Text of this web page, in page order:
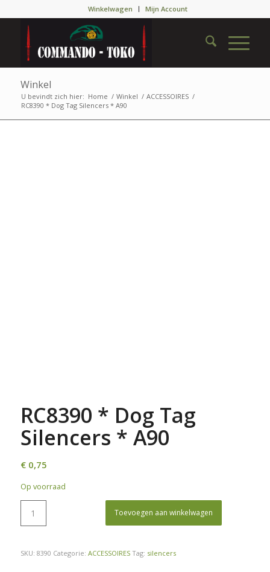
Winkelwagen Mijn Account
Winkel
U bevindt zich hier: Home / Winkel / ACCESSOIRES /
RC8390 * Dog Tag Silencers * A90
RC8390 * Dog Tag
Silencers * A90
€0,75
Op voorraad
Toevoegen aan winkelwagen
SKU: 8390 Categorie: ACCESSOIRES Tag: silencers